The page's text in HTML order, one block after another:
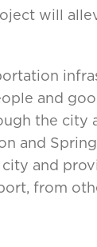
will
and
the city
and
and
from